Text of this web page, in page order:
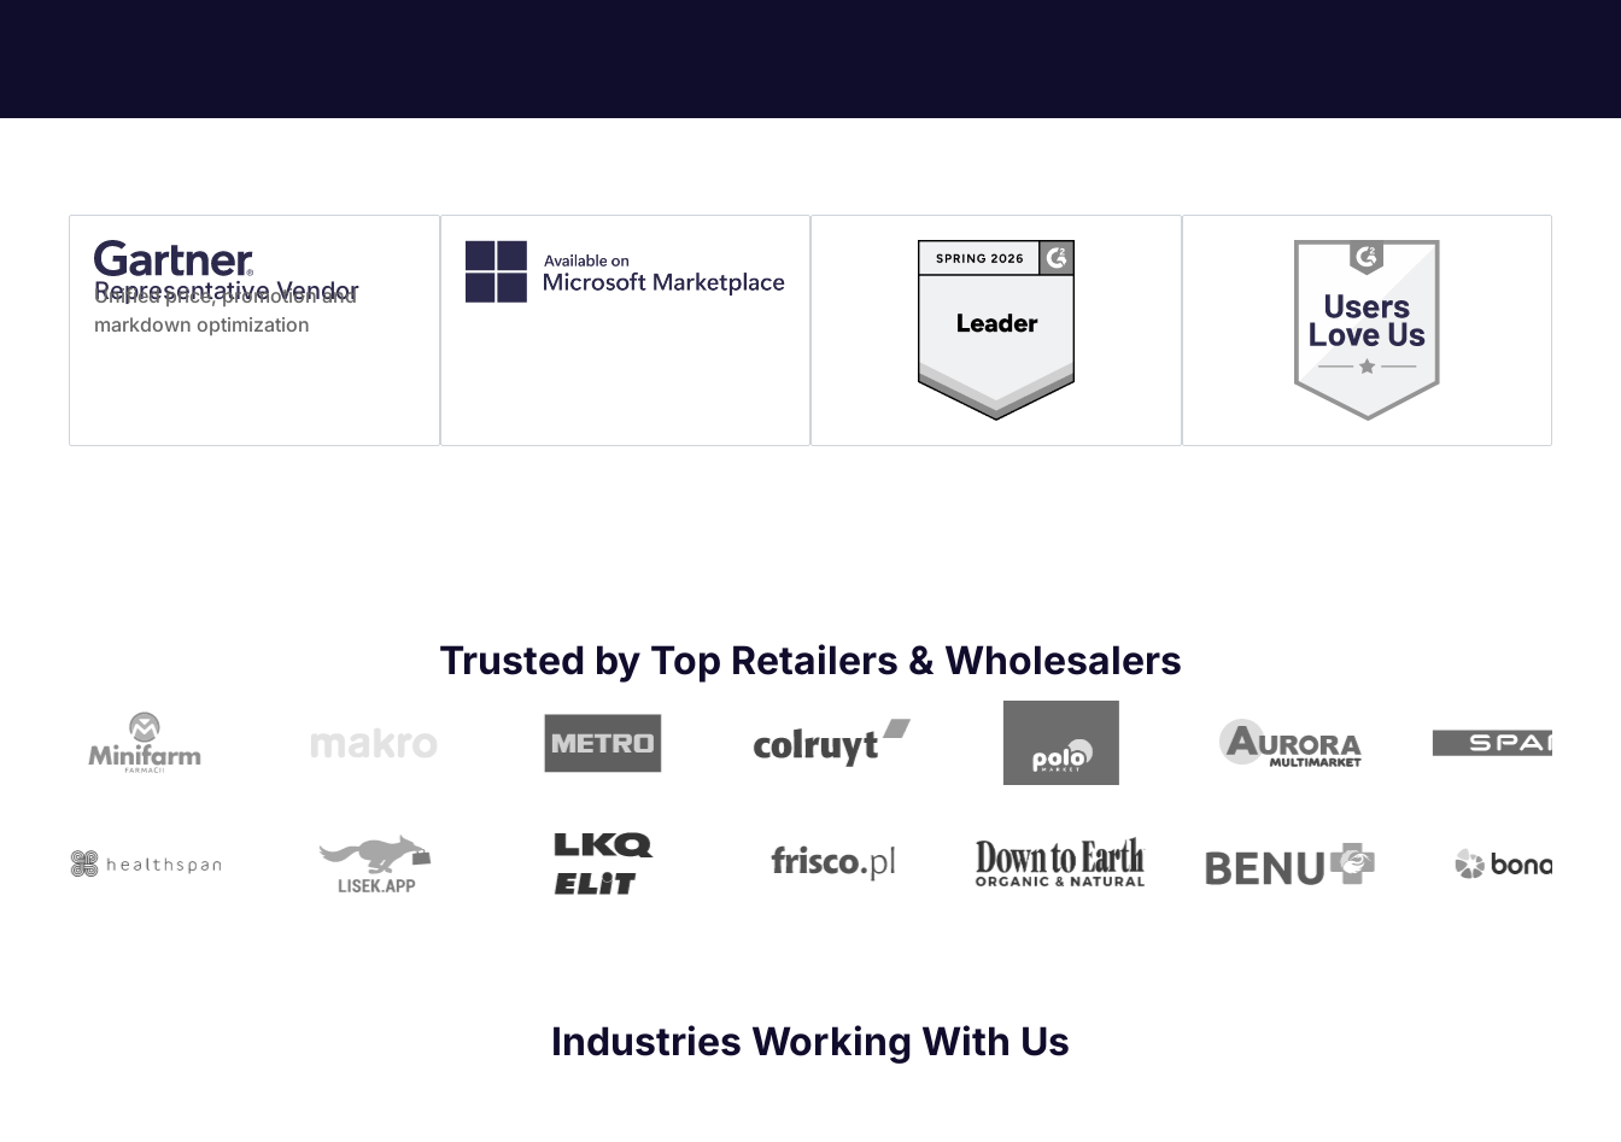
Representative Vendor
Unified price, promotion and
markdown optimization
Trusted by Top Retailers & Wholesalers
Industries Working With Us